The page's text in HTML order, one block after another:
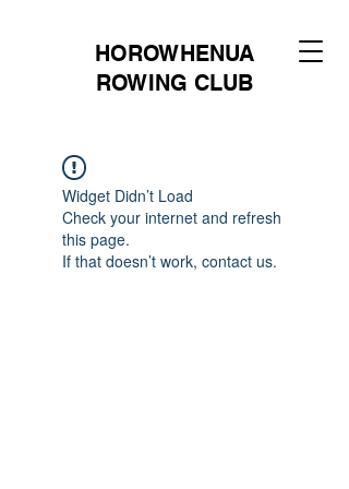
HOROWHENUA
ROWING CLUB
Widget Didn’t Load
Check your internet and refresh
this page.
If that doesn’t work, contact us.